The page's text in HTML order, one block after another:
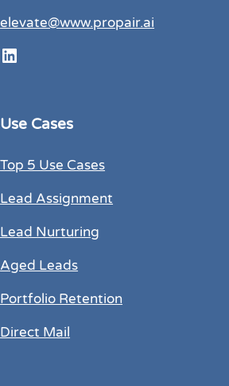
elevate@www.propair.ai
LinkedIn
Use Cases
Top 5 Use Cases
Lead Assignment
Lead Nurturing
Aged Leads
Portfolio Retention
Direct Mail